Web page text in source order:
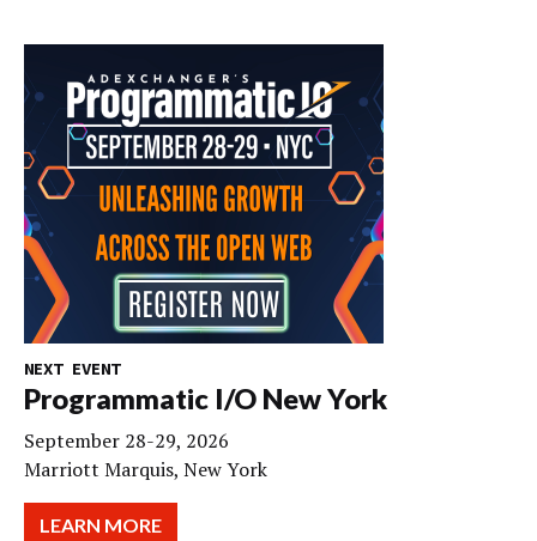
NEXT EVENT
Programmatic I/O New York
September 28-29, 2026
Marriott Marquis, New York
LEARN MORE